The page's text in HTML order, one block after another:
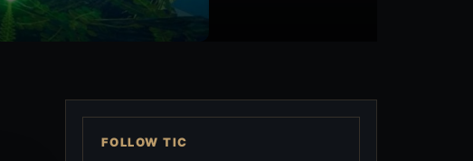
FOLLOW TIC